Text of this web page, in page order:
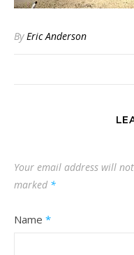
ByEric Anderson
Your email address will
marked *
Name *